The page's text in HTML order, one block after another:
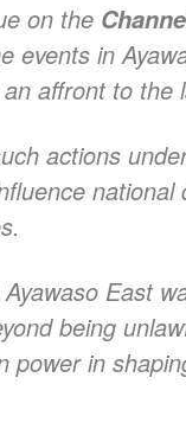
on the
events in
affront to the
actions
East
being
power in